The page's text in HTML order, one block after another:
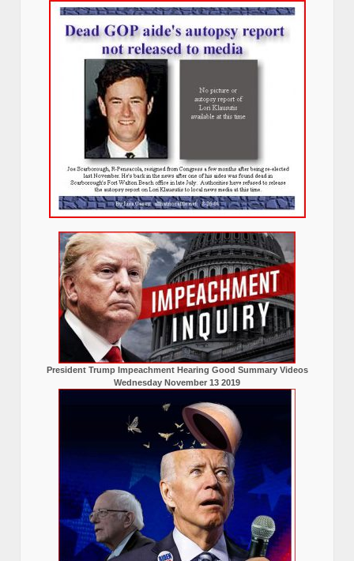
President Trump Impeachment Hearing Good Summary Videos
Wednesday November 13 2019